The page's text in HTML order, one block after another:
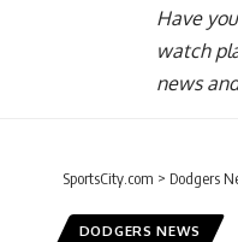
Have you
watch
news
SportsCity.com > Dodgers
DODGERS NEWS